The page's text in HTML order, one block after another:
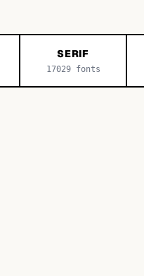
SERIF
17029fonts